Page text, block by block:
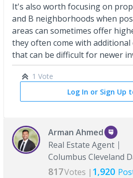
It's also worth focusing on
and B neighborhoods when
areas can sometimes offer
they often come with additional
that can be difficult for newer
1 Vote
Log In or Sign Up
Arman Ahmed
Real Estate Agent
Columbus Cleveland
817Votes | 1,920